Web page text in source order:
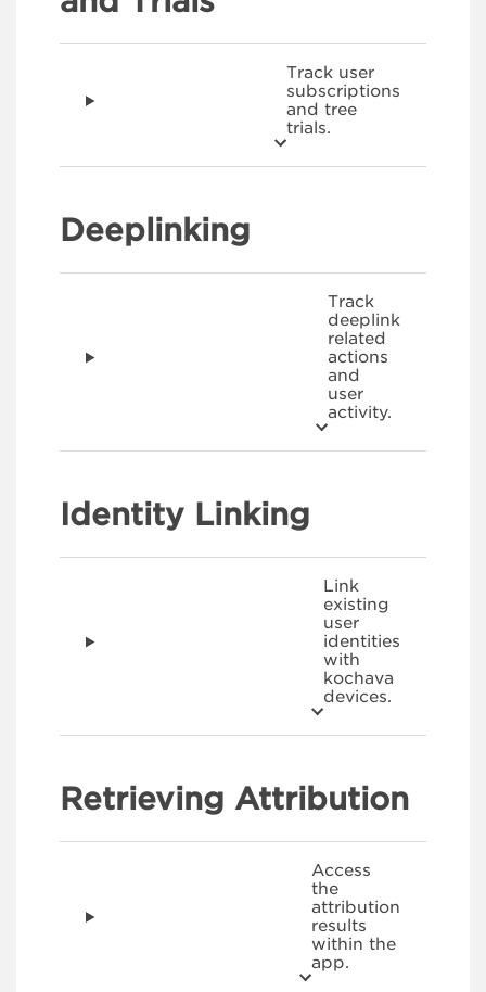
Track user
subscriptions
and tree
trials.
Deeplinking
Track
deeplink
related
actions
and
user
activity.
Identity Linking
Link
existing
user
identities
with
kochava
devices.
Retrieving Attribution
Access
the
attribution
results
within the
app.